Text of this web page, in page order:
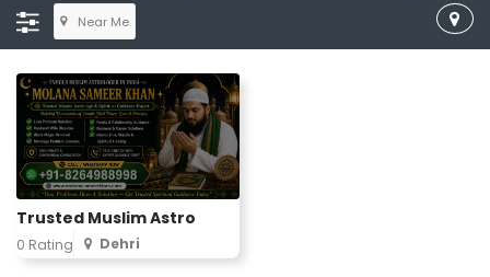
Near Me
Trusted Muslim Astro
0 Rating Dehri